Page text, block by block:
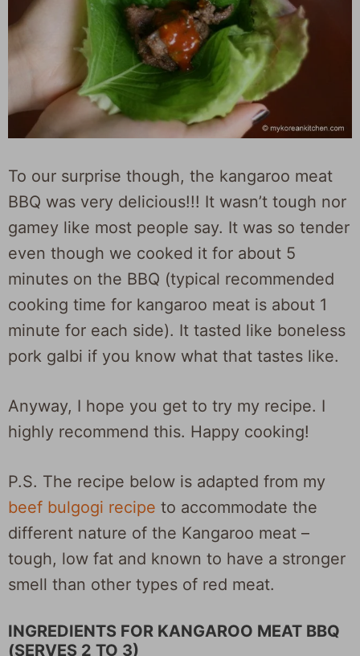
To our surprise though, the kangaroo meat
BBQ was very delicious!!! It wasn’t tough nor
gamey like most people say. It was so tender
even though we cooked it for about 5
minutes on the BBQ (typical recommended
cooking time for kangaroo meat is about 1
minute for each side). It tasted like boneless
pork galbi if you know what that tastes like.
Anyway, I hope you get to try my recipe. I
highly recommend this. Happy cooking!
P.S. The recipe below is adapted from my
beef bulgogi recipe to accommodate the
different nature of the Kangaroo meat –
tough, low fat and known to have a stronger
smell than other types of red meat.
INGREDIENTS FOR KANGAROO MEAT BBQ
(SERVES 2 TO 3)